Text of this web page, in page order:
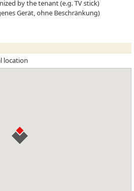
by the tenant (e.g. TV stick)
Gerät, ohne Beschränkung)
location